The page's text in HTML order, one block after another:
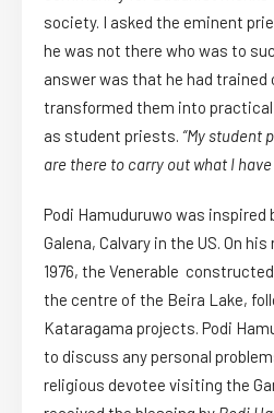
society. I asked the eminent
he was not there who was to
answer was that he had trained
transformed them into practical
as student priests. “My student
are there to carry out what I
Podi Hamuduruwo was inspired
Galena, Calvary in the US. On
1976, the Venerable
the centre of the Beira Lake,
Kataragama projects. Podi
to discuss any personal
religious devotee visiting the